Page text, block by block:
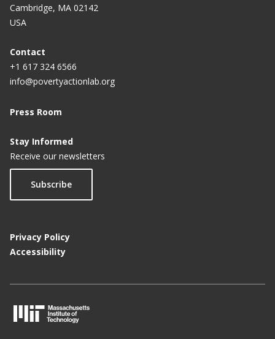
Cambridge, MA 02142
USA
Contact
+1 617 324 6566
info@povertyactionlab.org
Press Room
Stay Informed
Receive our newsletters
Subscribe
Privacy Policy
Accessibility